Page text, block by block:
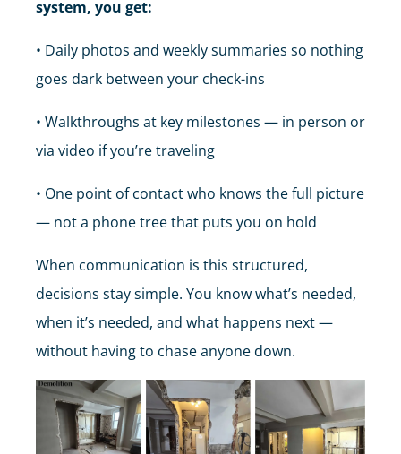
system, you get:
• Daily photos and weekly summaries so nothing
goes dark between your check-ins
• Walkthroughs at key milestones — in person or
via video if you’re traveling
• One point of contact who knows the full picture
— not a phone tree that puts you on hold
When communication is this structured,
decisions stay simple. You know what’s needed,
when it’s needed, and what happens next —
without having to chase anyone down.